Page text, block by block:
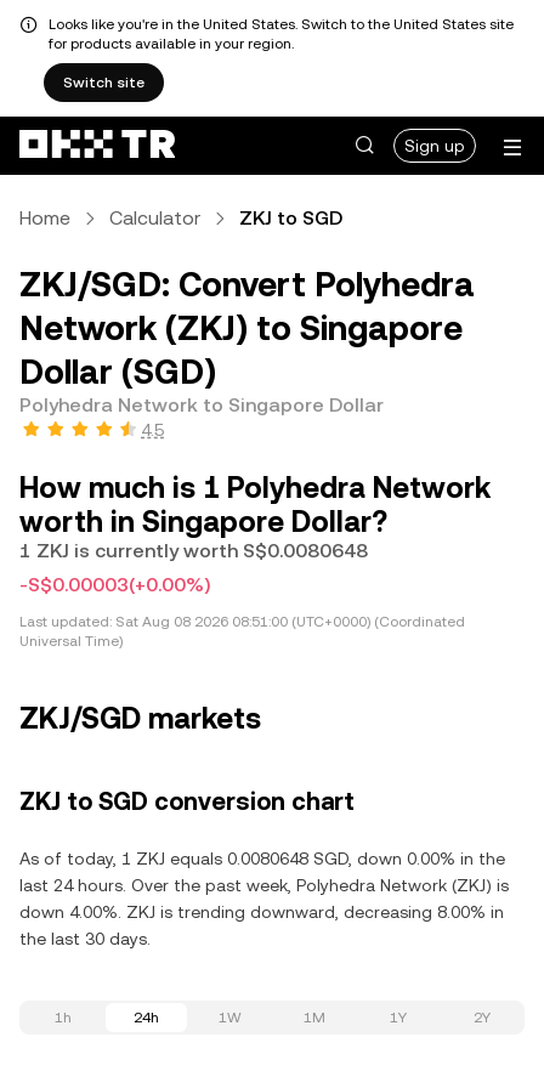
Looks like you're in the United States. Switch to the United States site
for products available in your region.
Switch site
Sign up
Home Calculator ZKJ to SGD
ZKJ/SGD: Convert Polyhedra
Network (ZKJ) to Singapore
Dollar (SGD)
Polyhedra Network to Singapore Dollar
4.5
How much is 1 Polyhedra Network
worth in Singapore Dollar?
1 ZKJ is currently worth S$0.0080648
-S$0.00003(+0.00%)
Last updated: Sat Aug 08 2026 08:51:00 (UTC+0000) (Coordinated
Universal Time)
ZKJ/SGD markets
ZKJ to SGD conversion chart
As of today, 1 ZKJ equals 0.0080648 SGD, down 0.00% in the
last 24 hours. Over the past week, Polyhedra Network (ZKJ) is
down 4.00%. ZKJ is trending downward, decreasing 8.00% in
the last 30 days.
1h 24h 1W 1M 1Y 2Y